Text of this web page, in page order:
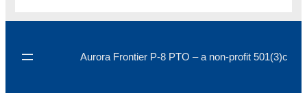
Aurora Frontier P-8 PTO – a non-profit 501(3)c